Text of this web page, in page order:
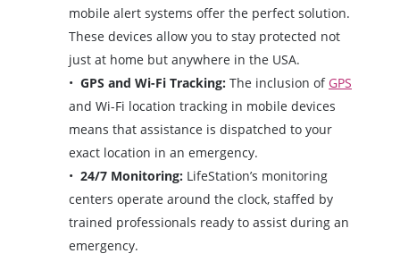
mobile alert systems offer the perfect solution.
These devices allow you to stay protected not
just at home but anywhere in the USA.
GPS and Wi-Fi Tracking: The inclusion ofGPS
and Wi-Fi location tracking in mobile devices
means that assistance is dispatched to your
exact location in an emergency.
24/7 Monitoring: LifeStation’s monitoring
centers operate around the clock, staffed by
trained professionals ready to assist during an
emergency.